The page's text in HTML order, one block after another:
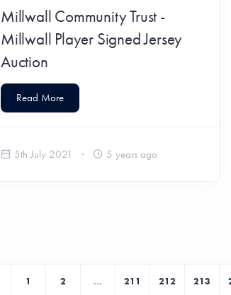
Millwall Community Trust -
Millwall Player Signed Jersey
Auction
Read More
5th July 2021 5 years ago
1 2 ... 211 212 213